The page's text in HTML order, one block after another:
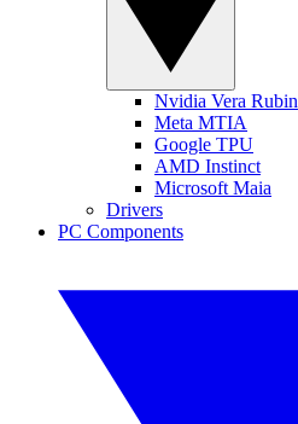
Nvidia Vera Rubin
Meta MTIA
Google TPU
AMD Instinct
Microsoft Maia
Drivers
PC Components